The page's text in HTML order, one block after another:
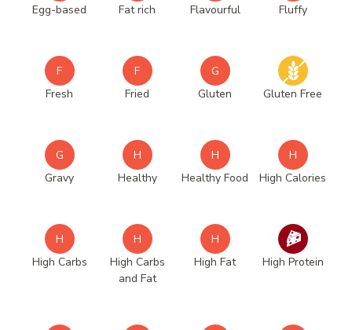
Egg-based
Fat rich
Flavourful
Fluffy
F
Fresh
F
Fried
G
Gluten
Gluten Free
G
Gravy
H
Healthy
H
Healthy Food
H
High Calories
H
High Carbs
H
High Carbs
and Fat
H
High Fat
High Protein